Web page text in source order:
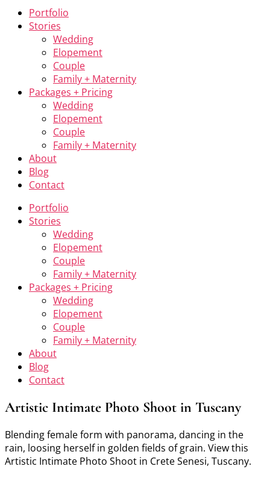
Portfolio
Stories
Wedding
Elopement
Couple
Family + Maternity
Packages + Pricing
Wedding
Elopement
Couple
Family + Maternity
About
Blog
Contact
Portfolio
Stories
Wedding
Elopement
Couple
Family + Maternity
Packages + Pricing
Wedding
Elopement
Couple
Family + Maternity
About
Blog
Contact
Artistic Intimate Photo Shoot in Tuscany
Blending female form with panorama, dancing in the
rain, loosing herself in golden fields of grain. View this
Artistic Intimate Photo Shoot in Crete Senesi, Tuscany.